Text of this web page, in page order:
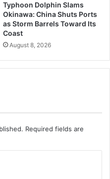
Typhoon Dolphin Slams
Okinawa: China Shuts Ports
as Storm Barrels Toward Its
Coast
August 8, 2026
Required fields are